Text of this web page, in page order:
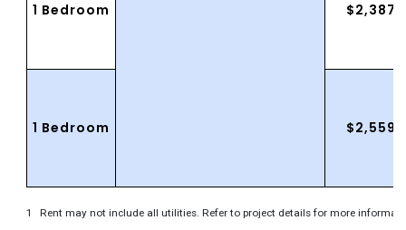
1 Bedroom
1 Bedroom
Rent may not include all utilities. Refer to project details for more